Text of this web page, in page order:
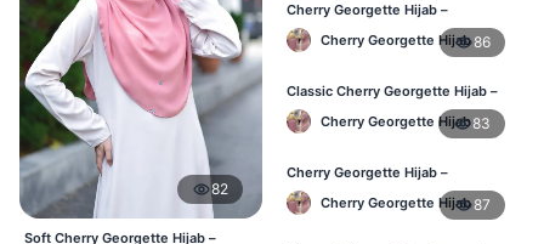
82
Soft Cherry Georgette Hijab –
Cherry Georgette Hijab –
Comfortable Daily Wear Hijab BD
Cherry Georgette Hijab86
Classic Cherry Georgette Hijab –
Affordable Online Hijab BD
Cherry Georgette Hijab83
Cherry Georgette Hijab –
Lightweight Daily Wear for BD
WomenCherry Georgette Hijab87